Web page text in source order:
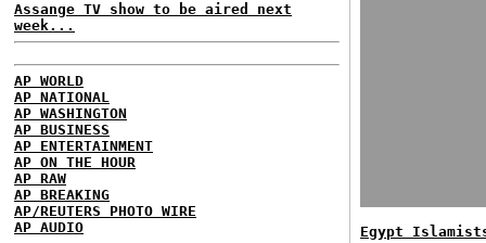
Assange TV show to be aired next
week...
AP WORLD
AP NATIONAL
AP WASHINGTON
AP BUSINESS
AP ENTERTAINMENT
AP ON THE HOUR
AP RAW
AP BREAKING
AP/REUTERS PHOTO WIRE
AP AUDIO
Egypt